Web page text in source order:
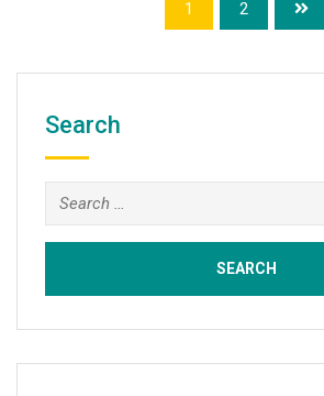
1 2
Search
Search
for: